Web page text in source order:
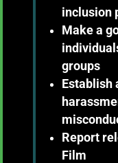
inclusion
Make a
groups
Establish
Report
Film